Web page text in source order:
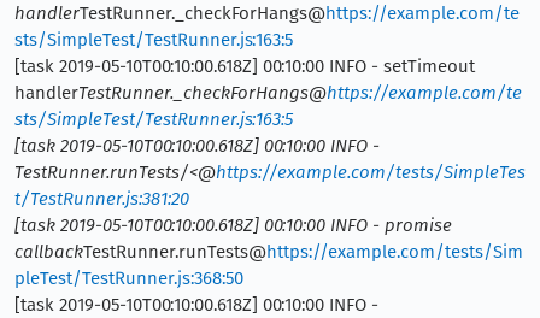
handlerTestRunner._checkForHangs@https://example.com/te
sts/SimpleTest/TestRunner.js:163:5
[task 2019-05-10T00:10:00.618Z] 00:10:00 INFO - setTimeout
handlerTestRunner._checkForHangs@https://example.com/te
sts/SimpleTest/TestRunner.js:163:5
[task 2019-05-10T00:10:00.618Z] 00:10:00 INFO -
TestRunner.runTests/<@https://example.com/tests/SimpleTes
t/TestRunner.js:381:20
[task 2019-05-10T00:10:00.618Z] 00:10:00 INFO - promise
callbackTestRunner.runTests@https://example.com/tests/Sim
pleTest/TestRunner.js:368:50
[task 2019-05-10T00:10:00.618Z] 00:10:00 INFO -